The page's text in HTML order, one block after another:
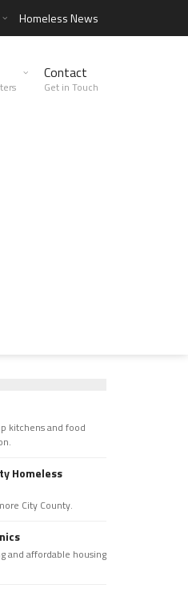
Homeless News
Contact
Get in Touch
kitchens and food
Homeless
City County.
and affordable housing